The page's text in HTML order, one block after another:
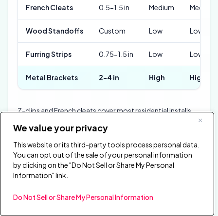
We value your privacy
This website or its third-party tools process personal data.
You can opt out of the sale of your personal information
by clicking on the "Do Not Sell or Share My Personal
Information" link.
Do Not Sell or Share My Personal Information
French Cleats 0.5-1.5 in Medium Medium
Wood Standoffs Custom Low Low
Furring Strips 0.75-1.5 in Low Low
Metal Brackets 2-4 in High High
Z-clips and French cleats cover most residential installs
strength. Wood standoffs win on precision — cut them to
the exact gap width and every panel sits at the same
depth.
Metal brackets are overkill for a home studio, but
need that load rating. Furring strips are the fastest option